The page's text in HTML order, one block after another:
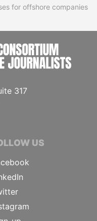
for offshore companies
317
US